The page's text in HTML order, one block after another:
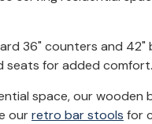
36" counters and 42"
seats for added comfort.
space, our
ourretro bar stools for